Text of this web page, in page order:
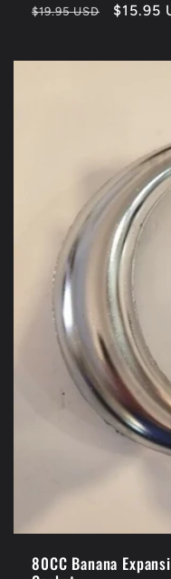
Regular
$19.95 USD
Sale
$15.95
80CC Banana